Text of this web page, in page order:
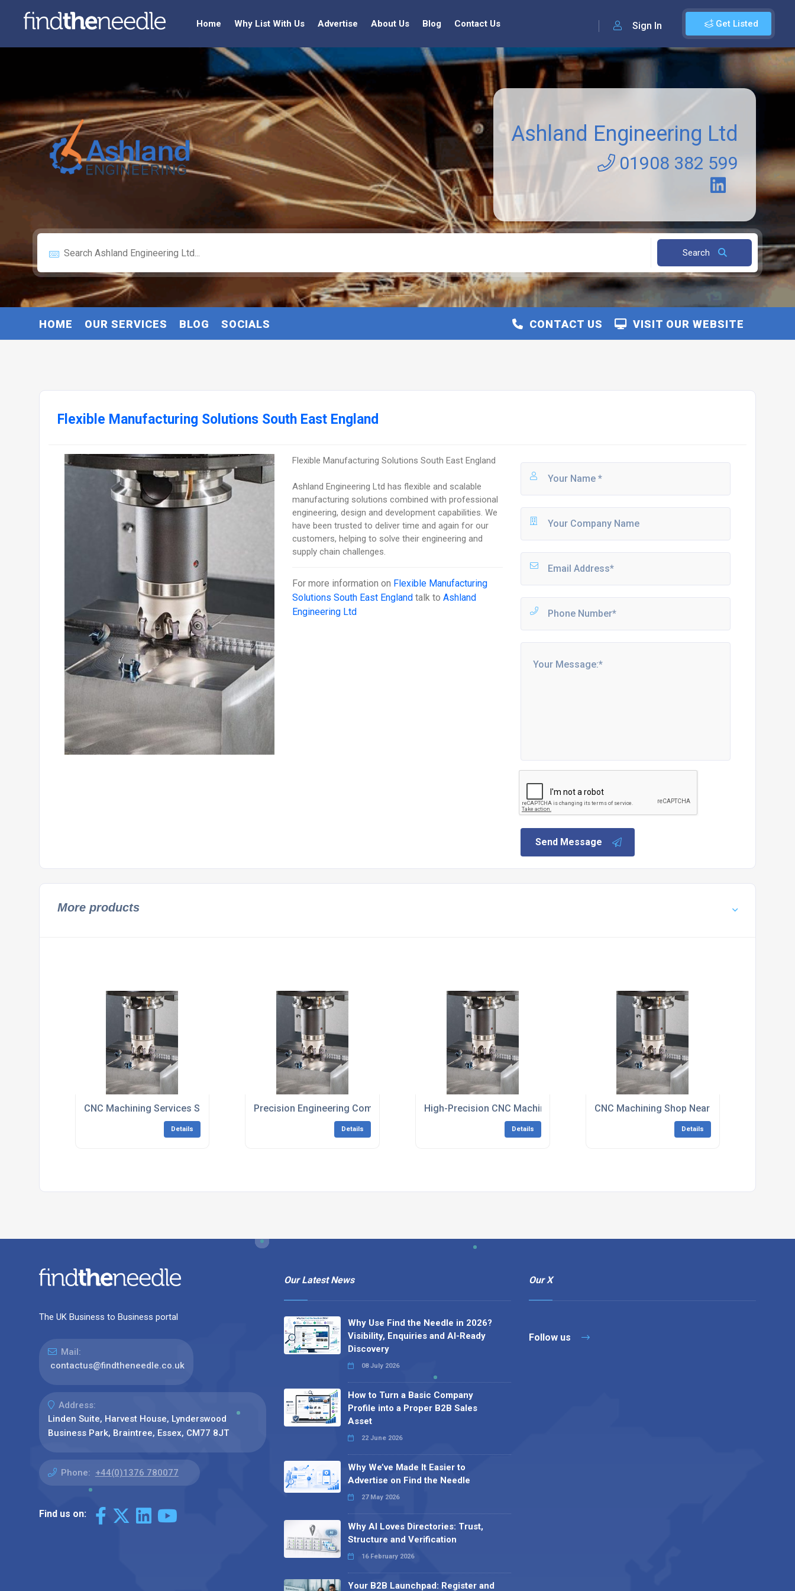
Get Listed
Sign In
Home Why List With Us Advertise About Us Blog Contact Us
Ashland Engineering Ltd
01908 382 599
Search
HOME OUR SERVICES BLOG SOCIALS VISIT OUR WEBSITE
CONTACT US
Flexible Manufacturing Solutions South East England
Flexible Manufacturing Solutions South East England
Ashland Engineering Ltd has flexible and scalable
manufacturing solutions combined with professional
engineering, design and development capabilities. We
have been trusted to deliver time and again for our
customers, helping to solve their engineering and
supply chain challenges.
For more information on Flexible Manufacturing
Solutions South East England talk toAshland
Engineering Ltd
Send Message
More products
CNC Machining Services South East England
Details
Precision Engineering Company South East England
Details
High-Precision CNC Machining South East England
Details
CNC Machining Shop Near Me South East
Details
The UK Business to Business portal
Mail:
contactus@findtheneedle.co.uk
Address:
Linden Suite, Harvest House, Lynderswood
Business Park, Braintree, Essex, CM77 8JT
Phone: +44(0)1376 780077
Find us on:
Our Latest News
Why Use Find the Needle in 2026?
Visibility, Enquiries and AI-Ready
Discovery
08 July 2026
How to Turn a Basic Company
Profile into a Proper B2B Sales
Asset
22 June 2026
Why We’ve Made It Easier to
Advertise on Find the Needle
27 May 2026
Why AI Loves Directories: Trust,
Structure and Verification
16 February 2026
Your B2B Launchpad: Register and
Our X
Follow us